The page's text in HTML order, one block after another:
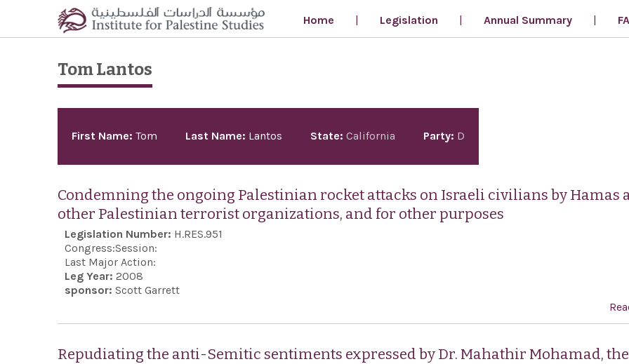
Skip to main content
Home
Legislation Annual Summary
Tom Lantos
First Name: Tom Last Name: Lantos State: California Party: D
Condemning the ongoing Palestinian rocket attacks on Israeli civilians by Hamas
other Palestinian terrorist organizations, and for other purposes
Legislation Number: H.RES.951
Congress:Session:
Last Major Action:
Leg Year: 2008
sponsor: Scott Garrett
Repudiating the anti-Semitic sentiments expressed by Dr. Mahathir Mohamad, the